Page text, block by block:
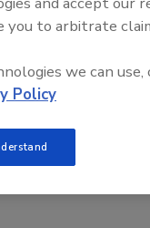
VAC models are
models are available
you to arbitrate
we can use,
Policy